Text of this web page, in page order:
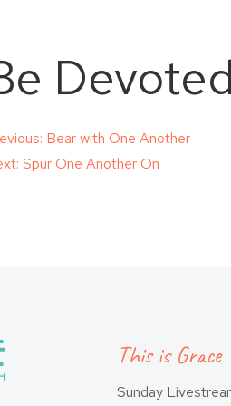
Bear with One Another
Spur One Another On
This is Grace
Sunday